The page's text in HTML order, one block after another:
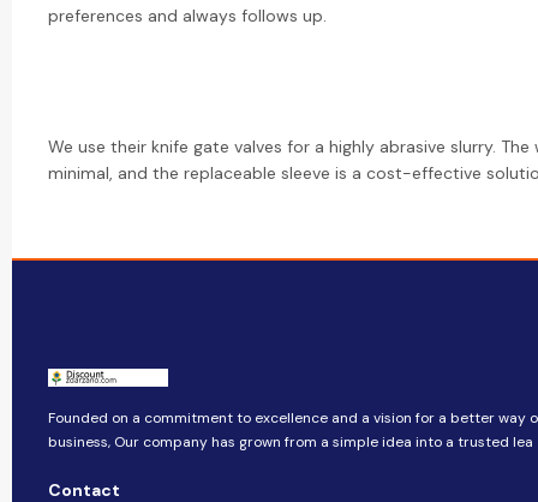
preferences and always follows up.
We use their knife gate valves for a highly abrasive slurry. The
minimal, and the replaceable sleeve is a cost-effective
Founded on a commitment to excellence and a vision for a better way
business, ​​Our company​​ has grown from a simple idea into a trusted lea
Contact